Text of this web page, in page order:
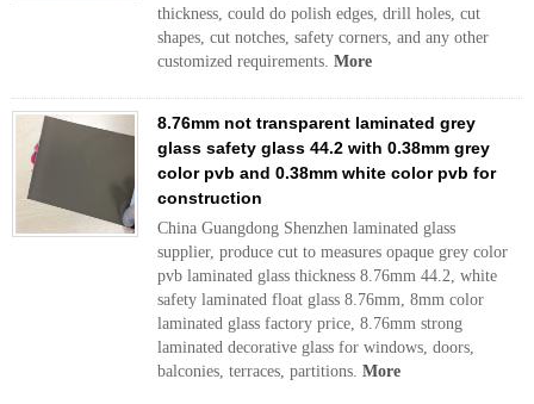
thickness, could do polish edges, drill holes, cut
shapes, cut notches, safety corners, and any other
customized requirements. More
8.76mm not transparent laminated grey
glass safety glass 44.2 with 0.38mm grey
color pvb and 0.38mm white color pvb for
construction
China Guangdong Shenzhen laminated glass
supplier, produce cut to measures opaque grey color
pvb laminated glass thickness 8.76mm 44.2, white
safety laminated float glass 8.76mm, 8mm color
laminated glass factory price, 8.76mm strong
laminated decorative glass for windows, doors,
balconies, terraces, partitions. More